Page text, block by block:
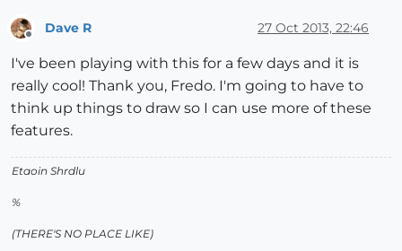
Dave R 27 Oct 2013, 22:46
I've been playing with this for a few days and it is
really cool! Thank you, Fredo. I'm going to have to
think up things to draw so I can use more of these
features.
Etaoin Shrdlu
%
(THERE'S NO PLACE LIKE)